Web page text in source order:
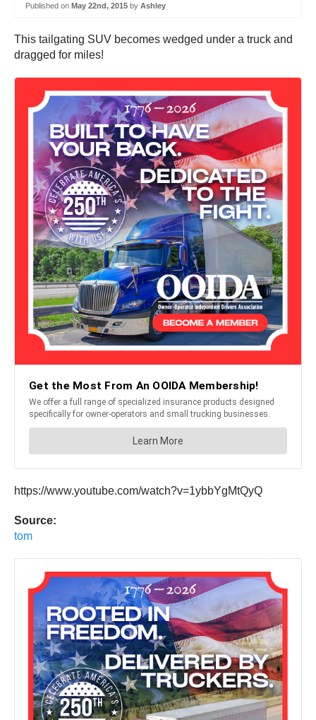
Published on May 22nd, 2015 by Ashley
This tailgating SUV becomes wedged under a truck and
dragged for miles!
https://www.youtube.com/watch?v=1ybbYgMtQyQ
Source:
tom